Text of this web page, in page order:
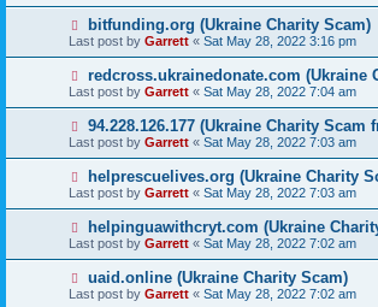
bitfunding.org (Ukraine Charity Scam)
Last post by Garrett « Sat May 28, 2022 3:16 pm
redcross.ukrainedonate.com (Ukraine
Last post by Garrett « Sat May 28, 2022 7:04 am
94.228.126.177 (Ukraine Charity Scam
Last post by Garrett « Sat May 28, 2022 7:03 am
helprescuelives.org (Ukraine Charity
Last post by Garrett « Sat May 28, 2022 7:03 am
helpinguawithcryt.com (Ukraine
Last post by Garrett « Sat May 28, 2022 7:02 am
uaid.online (Ukraine Charity Scam)
Last post by Garrett « Sat May 28, 2022 7:02 am